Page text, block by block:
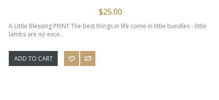
$25.00
A LIttle Blessing PRINT The best things in life come in little bundles - little
lambs are no exce..
ADD TO CART